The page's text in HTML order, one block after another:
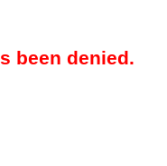
been denied.